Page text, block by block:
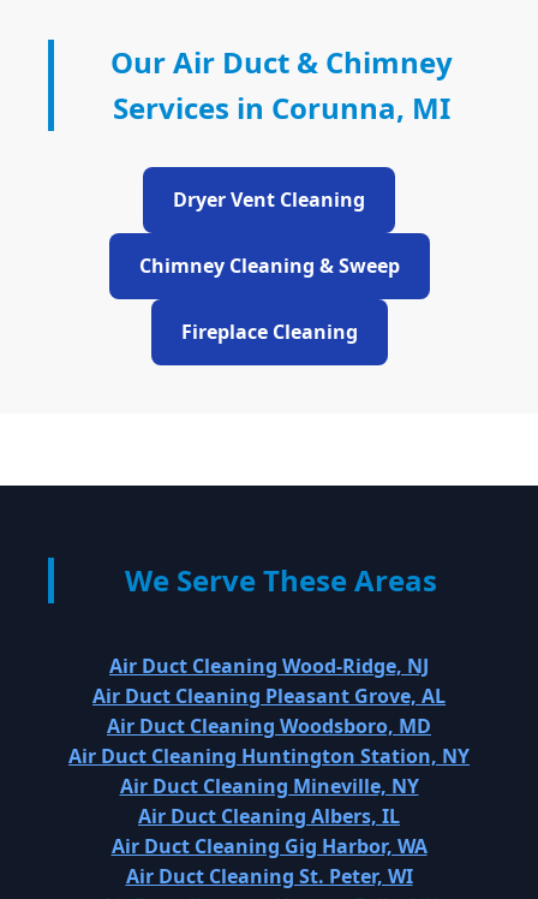
Our Air Duct & Chimney
Services in Corunna, MI
Dryer Vent Cleaning
Chimney Cleaning & Sweep
Fireplace Cleaning
We Serve These Areas
Air Duct Cleaning Wood-Ridge, NJ
Air Duct Cleaning Pleasant Grove, AL
Air Duct Cleaning Woodsboro, MD
Air Duct Cleaning Huntington Station, NY
Air Duct Cleaning Mineville, NY
Air Duct Cleaning Albers, IL
Air Duct Cleaning Gig Harbor, WA
Air Duct Cleaning St. Peter, WI